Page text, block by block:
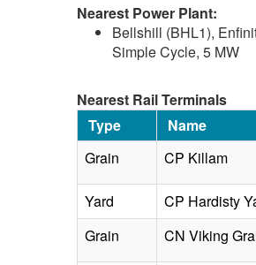
Nearest Power Plant:
Bellshill (BHL1),
Simple Cycle, 5 MW
Nearest Rail Terminals
Type
Name
Grain
CP Killam
Yard CP Hardisty
Grain
CN Viking